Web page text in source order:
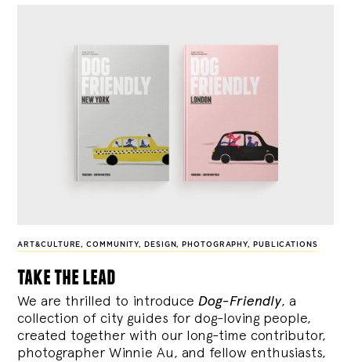
ART&CULTURE,COMMUNITY, DESIGN, PHOTOGRAPHY, PUBLICATIONS
take the lead
We are thrilled to introduce Dog-Friendly, a
collection of city guides for dog-loving people,
created together with our long-time contributor,
photographer Winnie Au, and fellow enthusiasts,